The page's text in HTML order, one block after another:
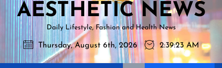
AESTHETIC NEWS
Daily Lifestyle, Fashion and Health News
Thursday, August 6th, 2026 2:39:24 AM